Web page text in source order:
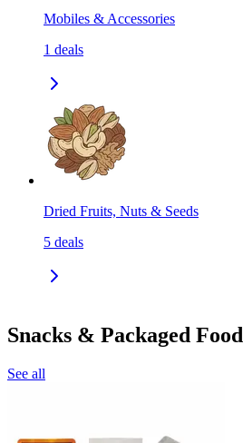
Mobiles & Accessories
1 deals
Dried Fruits, Nuts & Seeds
5 deals
Snacks & Packaged Food
See all